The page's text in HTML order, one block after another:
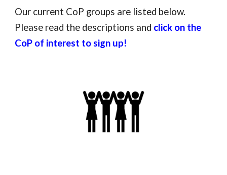
Our current CoP groups are listed below.
Please read the descriptions and click on the
CoP of interest to sign up!